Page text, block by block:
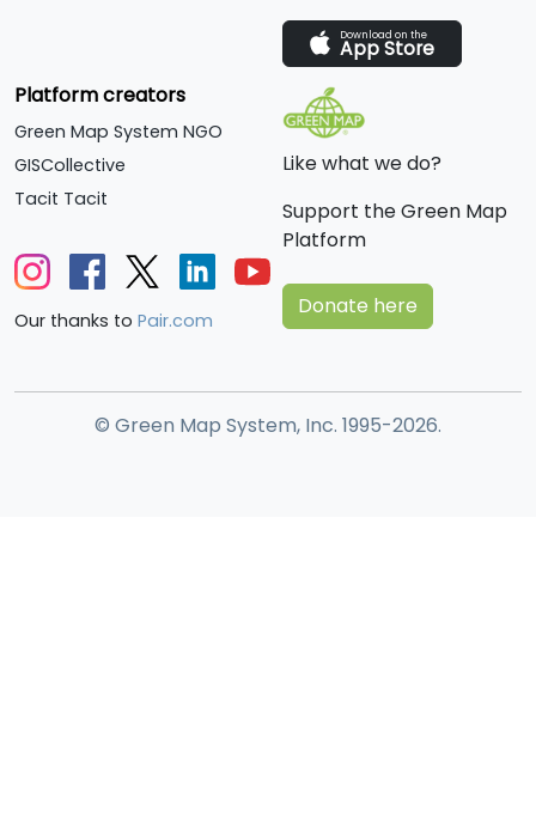
Download on the
App Store
Platform creators
Green Map System NGO
GISCollective
Tacit Tacit
Our thanks to Pair.com
Like what we do?
Support the Green Map
Platform
Donate here
© Green Map System, Inc. 1995-2026.